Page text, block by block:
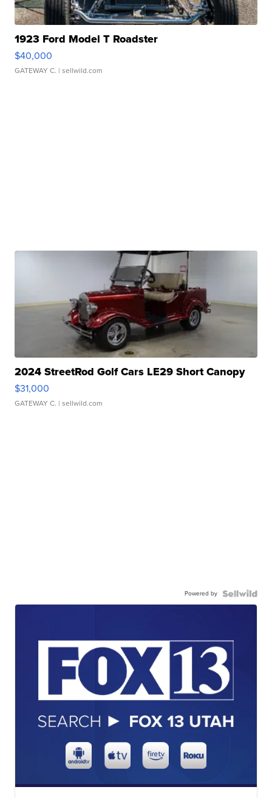
1923 Ford Model T Roadster
$40,000
GATEWAY C. | sellwild.com
2024 StreetRod Golf Cars LE29 Short Canopy
$31,000
GATEWAY C. | sellwild.com
Powered by